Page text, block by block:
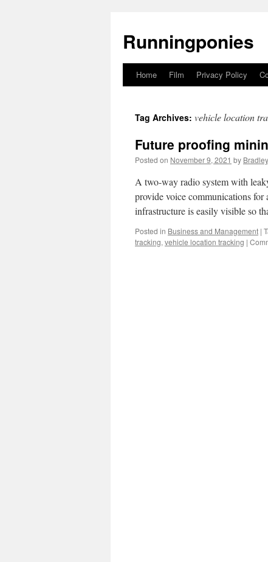
Runningponies
Skip
content
Home Film Privacy Policy
Tag Archives: vehicle location
Future proofing
Posted on November 9, 2021 by
A two-way radio system with
provide voice communications
infrastructure is easily visible so
Posted in Business and Management |
tracking, vehicle location tracking |